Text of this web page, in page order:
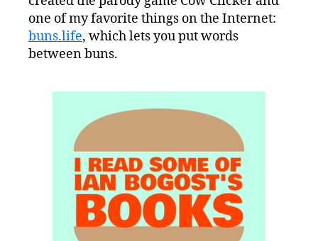
one of my favorite things on the Internet:
buns.life, which lets you put words
between buns.